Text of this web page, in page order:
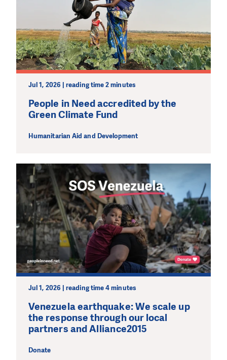
Jul 1, 2026 | reading time 2 minutes
People in Need accredited by the
Green Climate Fund
Humanitarian Aid and Development
Jul 1, 2026 | reading time 4 minutes
Venezuela earthquake: We scale up
the response through our local
partners and Alliance2015
Donate